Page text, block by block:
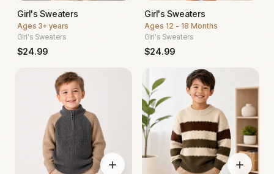
Girl's Sweaters
Ages 3+ years
Girl's Sweaters
$24.99
Girl's Sweaters
Ages 12 - 18 Months
Girl's Sweaters
$24.99